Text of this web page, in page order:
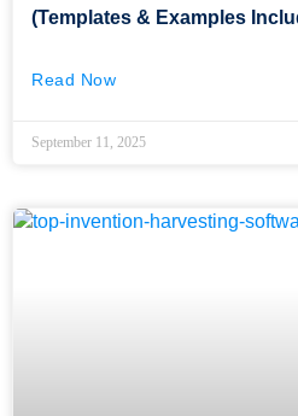
(Templates & Examples
Read Now
September 11, 2025